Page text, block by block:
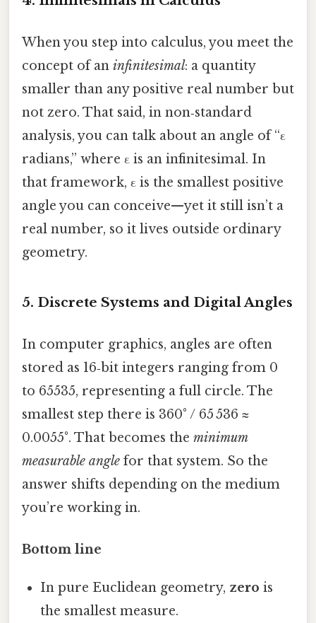
When you step into calculus, you meet the
concept of an infinitesimal: a quantity
smaller than any positive real number but
not zero. That said, in non‑standard
analysis, you can talk about an angle of “ε
radians,” where ε is an infinitesimal. In
that framework, ε is the smallest positive
angle you can conceive—yet it still isn’t a
real number, so it lives outside ordinary
geometry.
5. Discrete Systems and Digital Angles
In computer graphics, angles are often
stored as 16‑bit integers ranging from 0
to 65535, representing a full circle. The
smallest step there is 360° / 65 536 ≈
0.0055°. That becomes the minimum
measurable angle for that system. So the
answer shifts depending on the medium
you’re working in.
Bottom line
In pure Euclidean geometry, zero is
the smallest measure.